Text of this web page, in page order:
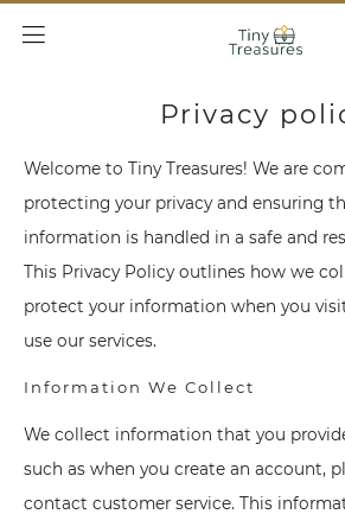
Menu
Privacy
Welcome to Tiny Treasures! We are
protecting your privacy and ensuring
information is handled in a safe and
This Privacy Policy outlines how we
protect your information when you
use our services.
Information We Collect
We collect information that you
such as when you create an account,
contact customer service. This